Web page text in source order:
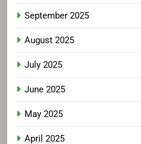
September 2025
August 2025
July 2025
June 2025
May 2025
April 2025